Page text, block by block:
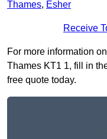
Thames, Esher
Receive
For more information
Thames KT1 1, fill in
free quote today.